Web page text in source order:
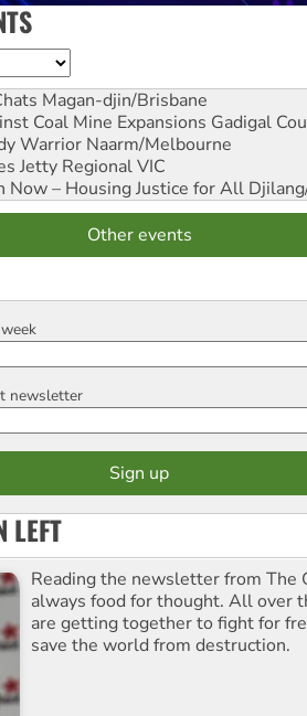
Magan-djin/Brisbane
Coal Mine Expansions Gadigal
Warrior Naarm/Melbourne
Jetty Regional VIC
Now – Housing Justice for All
Other events
newsletter
LEFT
Reading the newsletter from The
always food for thought. All over
are getting together to fight for
save the world from destruction.